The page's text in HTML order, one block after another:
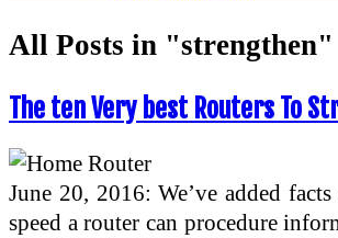
All Posts in "strengthen"
The ten Very best Routers To
June 20, 2016: We’ve added
speed a router can procedure